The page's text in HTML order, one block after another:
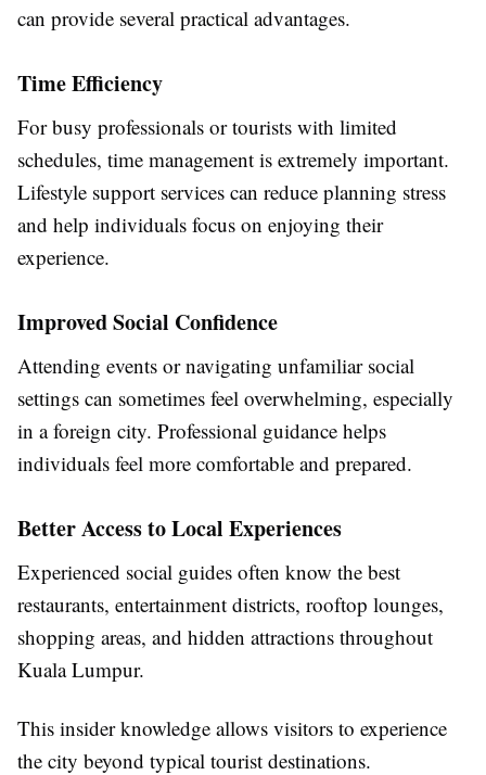
can provide several practical advantages.
Time Efficiency
For busy professionals or tourists with limited
schedules, time management is extremely important.
Lifestyle support services can reduce planning stress
and help individuals focus on enjoying their
experience.
Improved Social Confidence
Attending events or navigating unfamiliar social
settings can sometimes feel overwhelming, especially
in a foreign city. Professional guidance helps
individuals feel more comfortable and prepared.
Better Access to Local Experiences
Experienced social guides often know the best
restaurants, entertainment districts, rooftop lounges,
shopping areas, and hidden attractions throughout
Kuala Lumpur.
This insider knowledge allows visitors to experience
the city beyond typical tourist destinations.